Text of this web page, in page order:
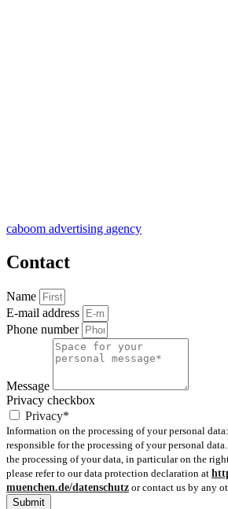
caboom advertising agency
Contact
Name
E-mail address
Phone number
Message
Privacy checkbox
Privacy*
Information on the processing of your personal
responsible for the processing of your personal
the processing of your data, in particular on the
please refer to our data protection declaration at
muenchen.de/datenschutz or contact us by any
Submit